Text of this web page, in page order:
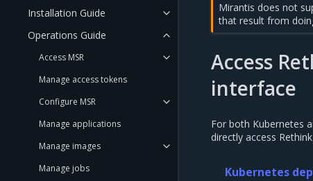
Installation Guide
Operations Guide
Access MSR
Manage access tokens
Configure MSR
Manage applications
Manage images
Manage jobs
Mirantis does not
that result from
Access
interface
For both Kubernetes
directly access
Kubernetes